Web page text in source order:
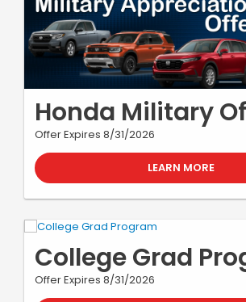
Honda Military
Offer Expires 8/31/2026
LEARN MORE
College Grad
Offer Expires 8/31/2026